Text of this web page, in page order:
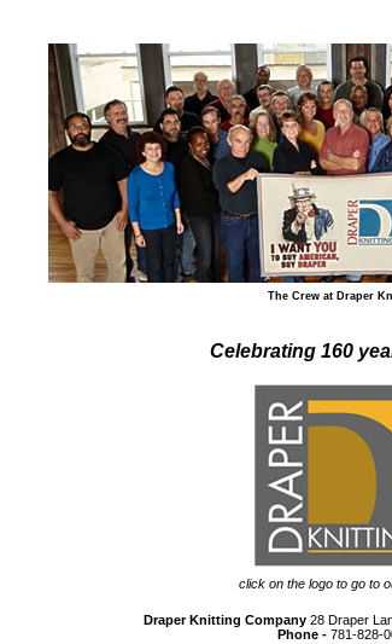
The Crew at Draper
Celebrating 160
click on the logo to go to
Draper Knitting Company 28 Draper
Phone -781-828-